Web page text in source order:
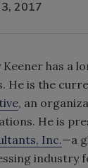
2017
has a
He is the
, an
He is
Inc.—a
industry